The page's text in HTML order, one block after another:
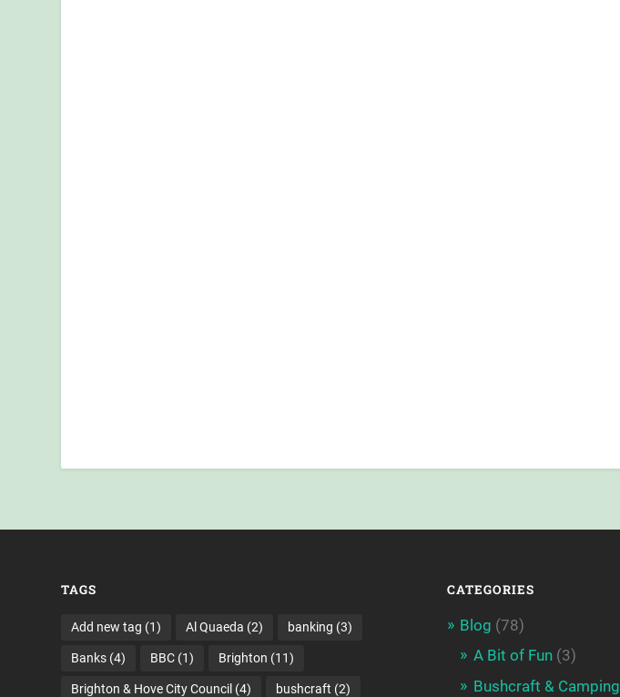
TAGS
Add new tag (1) Al Quaeda (2) banking (3)
Banks (4) BBC (1) Brighton (11)
Brighton & Hove City Council (4) bushcraft (2)
CATEGORIES
Blog (78)
A Bit of Fun(3)
Bushcraft & Camping